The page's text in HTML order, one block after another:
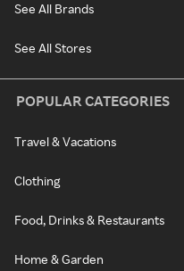
See All Brands
See All Stores
POPULAR CATEGORIES
Travel & Vacations
Clothing
Food, Drinks & Restaurants
Home & Garden